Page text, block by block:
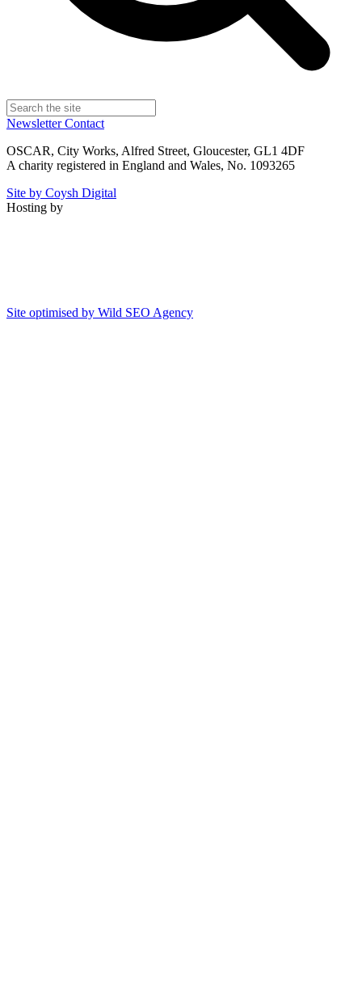
NewsletterContact
OSCAR, City Works, Alfred Street, Gloucester, GL1 4DF
A charity registered in England and Wales, No. 1093265
Site by Coysh Digital
Hosting by
Site optimised by Wild SEO Agency